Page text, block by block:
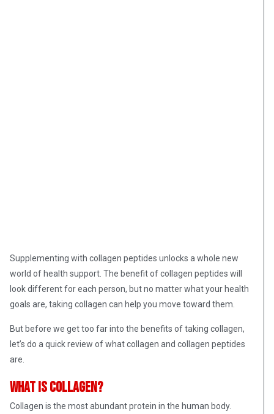
Supplementing with collagen peptides unlocks a whole new
world of health support. The benefit of collagen peptides will
look different for each person, but no matter what your health
goals are, taking collagen can help you move toward them.
But before we get too far into the benefits of taking collagen,
let’s do a quick review of what collagen and collagen peptides
are.
What is collagen?
Collagen is the most abundant protein in the human body.